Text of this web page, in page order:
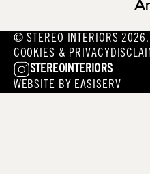
© STEREO INTERIORS 2026.
COOKIES & PRIVACY
STEREOINTERIORS
WEBSITE BY EASISERV